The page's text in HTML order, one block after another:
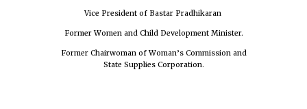
Vice President of Bastar Pradhikaran
Former Women and Child Development Minister.
Former Chairwoman of Woman’s Commission and
State Supplies Corporation.